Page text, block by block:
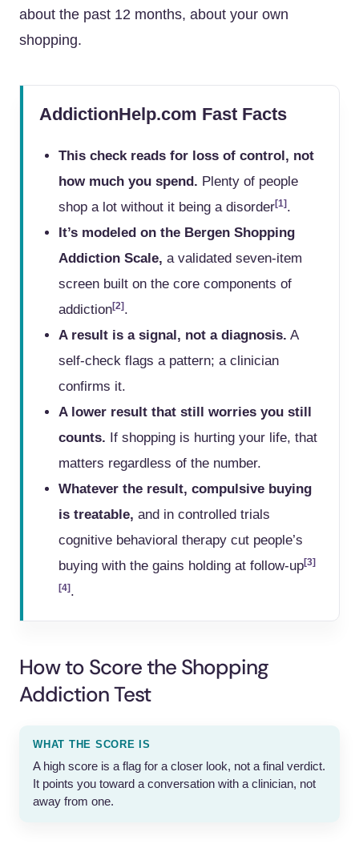
about the past 12 months, about your own
shopping.
AddictionHelp.com Fast Facts
This check reads for loss of control, not
how much you spend. Plenty of people
shop a lot without it being a disorder[1] .
It’s modeled on the Bergen Shopping
Addiction Scale, a validated seven-item
screen built on the core components of
addiction[2] .
A result is a signal, not a diagnosis. A
self-check flags a pattern; a clinician
confirms it.
A lower result that still worries you still
counts. If shopping is hurting your life, that
matters regardless of the number.
Whatever the result, compulsive buying
is treatable, and in controlled trials
cognitive behavioral therapy cut people’s
buying with the gains holding at follow-up[3]
[4] .
How to Score the Shopping
Addiction Test
WHAT THE SCORE IS
A high score is a flag for a closer look, not a final verdict.
It points you toward a conversation with a clinician, not
away from one.